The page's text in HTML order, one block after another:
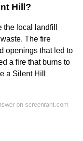
Hill?
the local landfill
The fire
openings that led to
a fire that burns to
a Silent Hill
on screenrant.com